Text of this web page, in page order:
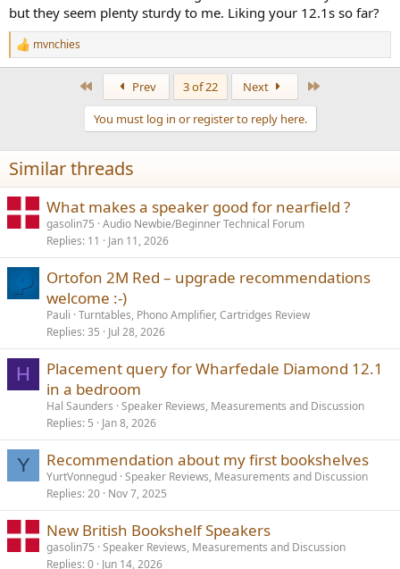
but they seem plenty sturdy to me. Liking your 12.1s so far?
R
e
n
s
:
mvnchies
Prev 3 of 22 Next
You must log in or register to reply here.
Similar threads
What makes a speaker good for nearfield ?
gasolin75 Audio Newbie/Beginner Technical Forum
Replies 11 Jan 11, 2026
Ortofon 2M Red – upgrade recommendations
welcome :-)
Pauli Turntables, Phono Amplifier, Cartridges Review
Replies 35 Jul 28, 2026
H
Placement query for Wharfedale Diamond 12.1
in a bedroom
Hal Saunders Speaker Reviews, Measurements and Discussion
Replies 5 Jan 8, 2026
Y Recommendation about my first bookshelves
YurtVonnegud Speaker Reviews, Measurements and Discussion
Replies 20 Nov 7, 2025
New British Bookshelf Speakers
gasolin75 Speaker Reviews, Measurements and Discussion
Replies 0 Jun 14, 2026